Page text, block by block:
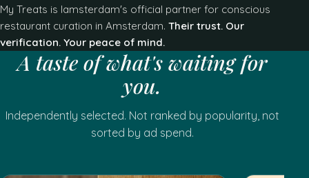
My Treats is Iamsterdam's official partner for conscious
restaurant curation in Amsterdam. Their trust. Our
verification. Your peace of mind.
A taste of what's waiting for
you.
Independently selected. Not ranked by popularity, not
sorted by ad spend.